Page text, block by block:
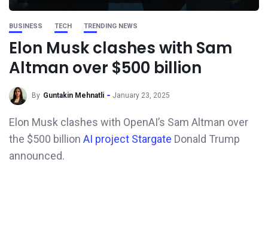
BUSINESS TECH TRENDING NEWS
Elon Musk clashes with Sam
Altman over $500 billion
By Guntakin Mehnatli January 23, 2025
Elon Musk clashes with OpenAI’s Sam Altman over
the $500 billion AI project Stargate Donald Trump
announced.